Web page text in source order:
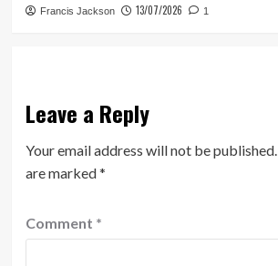
Francis Jackson 13/07/2026 1
Leave a Reply
Your email address will not be published.
are marked*
Comment *